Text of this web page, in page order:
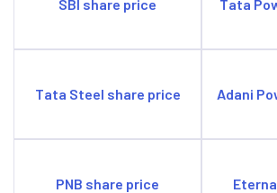
SBI share price Tata
Tata Steel share price Adani
PNB share price